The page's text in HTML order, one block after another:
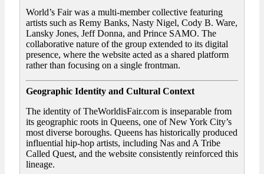
World’s Fair was a multi-member collective featuring
artists such as Remy Banks, Nasty Nigel, Cody B. Ware,
Lansky Jones, Jeff Donna, and Prince SAMO. The
collaborative nature of the group extended to its digital
presence, where the website acted as a shared platform
rather than focusing on a single frontman.
Geographic Identity and Cultural Context
The identity of TheWorldisFair.com is inseparable from
its geographic roots in Queens, one of New York City’s
most diverse boroughs. Queens has historically produced
influential hip-hop artists, including Nas and A Tribe
Called Quest, and the website consistently reinforced this
lineage.